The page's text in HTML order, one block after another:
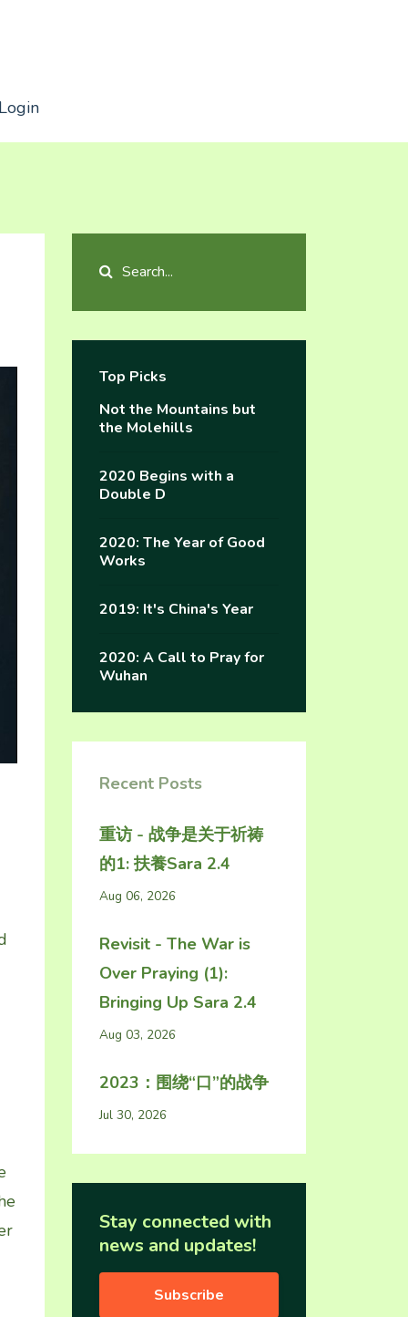
Top Picks
Not the Mountains but
the Molehills
2020 Begins with a
Double D
2020: The Year of Good
Works
2019: It's China's Year
2020: A Call to Pray for
Wuhan
Recent Posts
重访 - 战争是关于祈祷
的1: 扶養Sara 2.4
Aug 06, 2026
Revisit - The War is
Over Praying (1):
Bringing Up Sara 2.4
Aug 03, 2026
2023：围绕“口”的战争
Jul 30, 2026
Stay connected with
news and updates!
Subscribe